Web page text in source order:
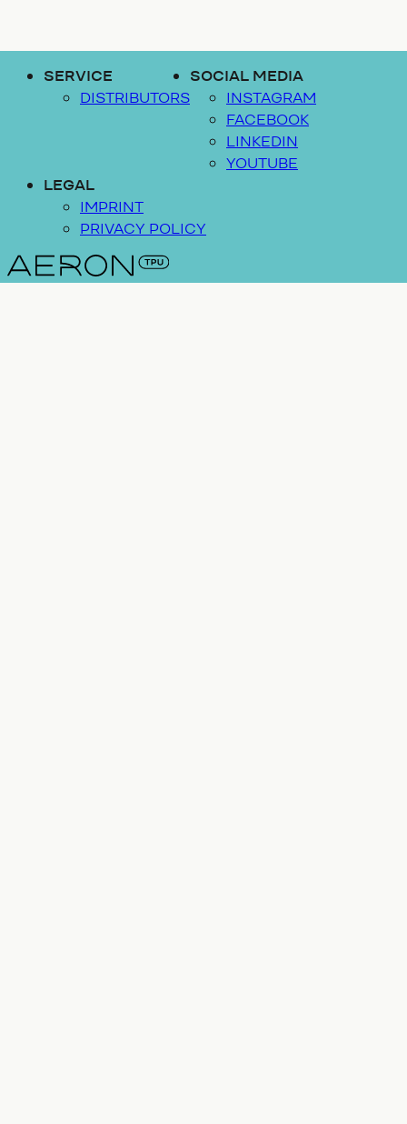
SERVICE
DISTRIBUTORS
SOCIAL MEDIA
INSTAGRAM
FACEBOOK
LINKEDIN
YOUTUBE
LEGAL
IMPRINT
PRIVACY POLICY